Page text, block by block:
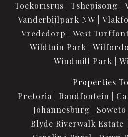
Toekomsrus
Tshepisong
Vanderbijlpark NW
Vrededorp
West
Wildtuin Park
Windmill Park
Properties
Pretoria
Randfontein
Johannesburg
Soweto
Blyde Riverwalk Estate